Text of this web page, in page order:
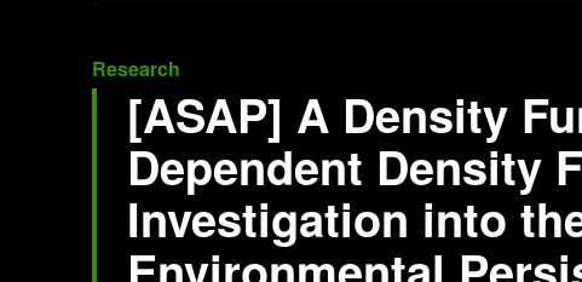
Research
[ASAP] A Density
Dependent Density
Investigation into